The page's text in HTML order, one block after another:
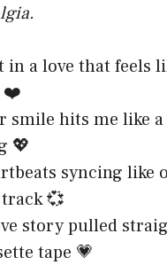
in a love that feels
❤️
smile hits me like
💖
syncing like
💞
story pulled
tape 💗